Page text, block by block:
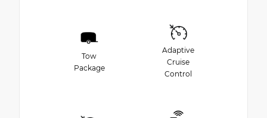
Tow
Package
Adaptive
Cruise
Control